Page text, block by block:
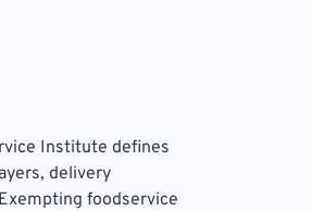
Institute defines
delivery
foodservice